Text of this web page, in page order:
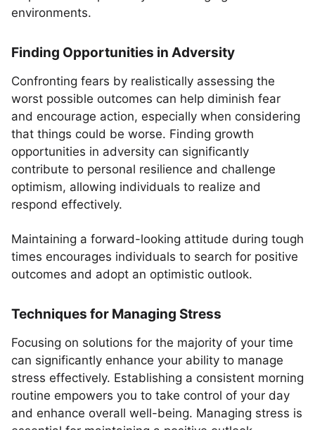
environments.
Finding Opportunities in Adversity
Confronting fears by realistically assessing the
worst possible outcomes can help diminish fear
and encourage action, especially when considering
that things could be worse. Finding growth
opportunities in adversity can significantly
contribute to personal resilience and challenge
optimism, allowing individuals to realize and
respond effectively.
Maintaining a forward-looking attitude during tough
times encourages individuals to search for positive
outcomes and adopt an optimistic outlook.
Techniques for Managing Stress
Focusing on solutions for the majority of your time
can significantly enhance your ability to manage
stress effectively. Establishing a consistent morning
routine empowers you to take control of your day
and enhance overall well-being. Managing stress is